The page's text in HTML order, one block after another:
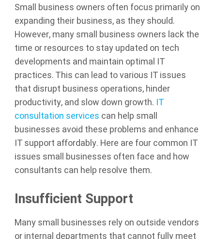
Small business owners often focus primarily on
expanding their business, as they should.
However, many small business owners lack the
time or resources to stay updated on tech
developments and maintain optimal IT
practices. This can lead to various IT issues
that disrupt business operations, hinder
productivity, and slow down growth. IT
consultation services can help small
businesses avoid these problems and enhance
IT support affordably. Here are four common IT
issues small businesses often face and how
consultants can help resolve them.
Insufficient Support
Many small businesses rely on outside vendors
or internal departments that cannot fully meet